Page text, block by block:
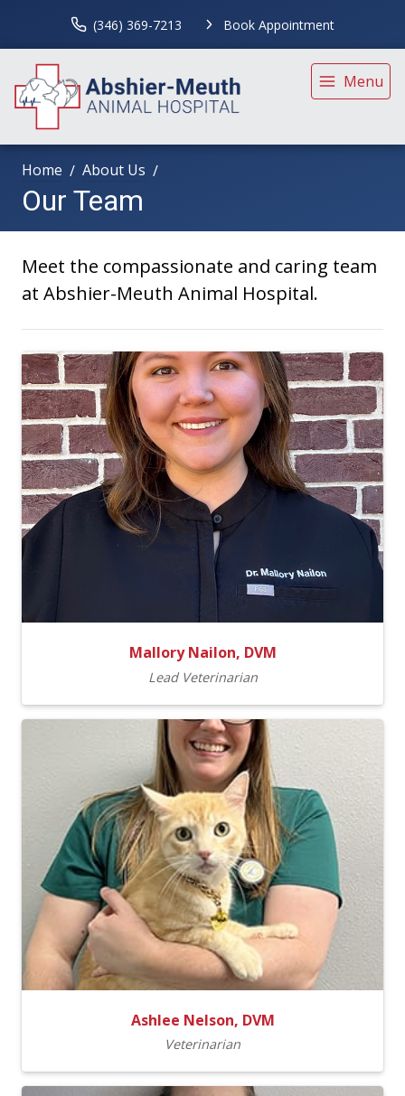
(346) 369-7213 Book Appointment
Menu
Home About Us
Our Team
Meet the compassionate and caring team
at Abshier-Meuth Animal Hospital.
Mallory Nailon, DVM
Lead Veterinarian
Ashlee Nelson, DVM
Veterinarian